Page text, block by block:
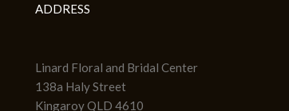
ADDRESS
Linard Floral and Bridal Center
138a Haly Street
Kingaroy QLD 4610